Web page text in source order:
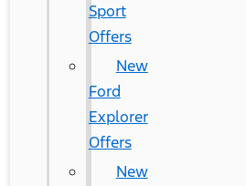
Sport
Offers
New
Ford
Explorer
Offers
New